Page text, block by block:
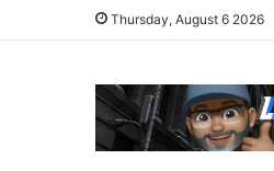
Thursday, August 6 2026